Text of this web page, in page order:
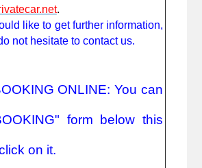
.
like to get further information,
not hesitate to contact us.
ONLINE: You can
form below this
on it.